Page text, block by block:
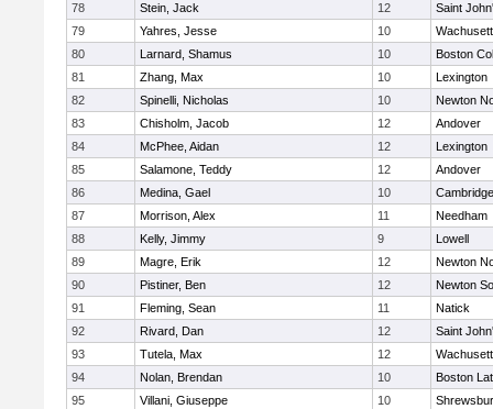
78
Stein, Jack 12
Saint
79
Yahres, Jesse 10
Wachusett
80
Larnard, Shamus 10
Boston
81
Zhang, Max 10
Lexington
82
Spinelli, Nicholas 10
Newton
83
Chisholm, Jacob 12
Andover
84
McPhee, Aidan 12
Lexington
85
Salamone, Teddy 12
Andover
86
Medina, Gael 10
87
Morrison, Alex 11
Needham
88
Kelly, Jimmy 9
Lowell
89
Magre, Erik 12
Newton
90
Pistiner, Ben 12
Newton
91
Fleming, Sean 11
Natick
92
Rivard, Dan 12
Saint
93
Tutela, Max 12
Wachusett
94
Nolan, Brendan 10
Boston
95
Villani, Giuseppe 10